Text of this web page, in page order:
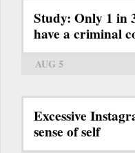
Study: Only 1 in
have a criminal
AUG 5
Excessive
sense of self